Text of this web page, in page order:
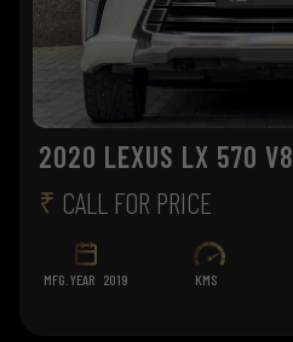
2020 LEXUS LX 570 V8
₹ CALL FOR PRICE
MFG. YEAR 2019 KMS